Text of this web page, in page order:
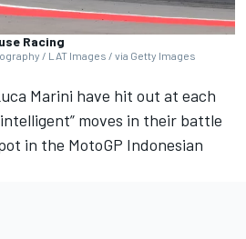
Racing
/ LAT Images / via Getty Images
Marini have hit out at each
moves in their battle
in the MotoGP Indonesian